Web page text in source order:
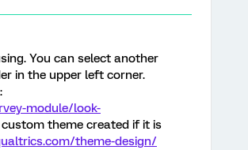
You can select another
in the upper left corner.
module/look-
theme created if it is
theme-design/